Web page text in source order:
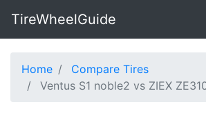
TireWheelGuide
Home
Compare Tires
Ventus S1 noble2 vs ZIEX